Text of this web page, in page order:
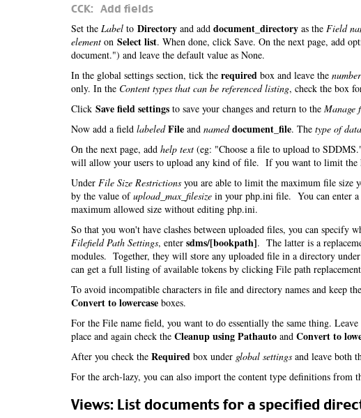
CCK: Add fields
Set the Label to Directory and add document_directory as the Field
element on Select list. When done, click Save. On the next page, add
document.") and leave the default value as None.
In the global settings section, tick the required box and leave the
only. In the Content types that can be referenced listing, check the box
Click Save field settings to save your changes and return to the Manage
Now add a field labeled File and named document_file. The type of
On the next page, add help text (eg: "Choose a file to upload to
will allow your users to upload any kind of file. If you want to limit the
Under File Size Restrictions you are able to limit the maximum file size
by the value ofupload_max_filesize in your php.ini file. You can enter a
maximum allowed size without editing php.ini.
So that you won't have clashes between uploaded files, you can
Filefield Path Settings, enter sdms/[bookpath]. The latter is a
modules. Together, they will store any uploaded file in a directory under
can get a full listing of available tokens by clicking File path
To avoid incompatible characters in file and directory names and keep
Convert to lowercase boxes.
For the File name field, you want to do essentially the same thing. Leave
place and again check the Cleanup using Pathauto and Convert to
After you check the Required box under global settings and leave both
For the arch-lazy, you can also import the content type definitions from
Views: List documents for a specified